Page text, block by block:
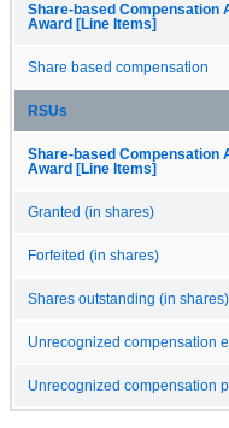
Share-based Compensation
Award [Line Items]
Share based compensation
RSUs
Share-based Compensation
Award [Line Items]
Granted (in shares)
Forfeited (in shares)
Shares outstanding (in shares)
Unrecognized compensation
Unrecognized compensation